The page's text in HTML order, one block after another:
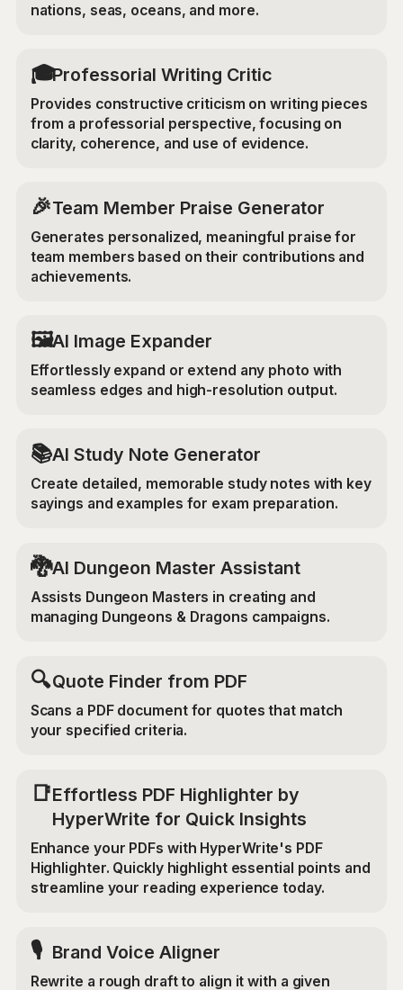
nations, seas, oceans, and more.
🎓Professorial Writing Critic
Provides constructive criticism on writing pieces
from a professorial perspective, focusing on
clarity, coherence, and use of evidence.
🎉Team Member Praise Generator
Generates personalized, meaningful praise for
team members based on their contributions and
achievements.
‍🖼️AI Image Expander
Effortlessly expand or extend any photo with
seamless edges and high-resolution output.
📚AI Study Note Generator
Create detailed, memorable study notes with key
sayings and examples for exam preparation.
🐉AI Dungeon Master Assistant
Assists Dungeon Masters in creating and
managing Dungeons & Dragons campaigns.
🔍Quote Finder from PDF
Scans a PDF document for quotes that match
your specified criteria.
📑Effortless PDF Highlighter by
HyperWrite for Quick Insights
Enhance your PDFs with HyperWrite's PDF
Highlighter. Quickly highlight essential points and
streamline your reading experience today.
🎙️ Brand Voice Aligner
Rewrite a rough draft to align it with a given